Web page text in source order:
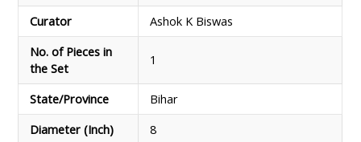
Curator
Ashok K Biswas
No. of Pieces in
the Set
1
State/Province
Bihar
Diameter (Inch)
8